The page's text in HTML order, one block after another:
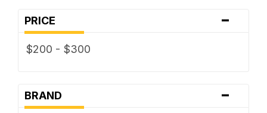
PRICE -
$200 - $300
BRAND -